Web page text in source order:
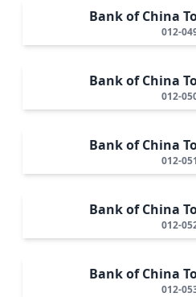
Bank of China
012-
Bank of China
012-
Bank of China
012-051
Bank of China
012-
Bank of China
012-